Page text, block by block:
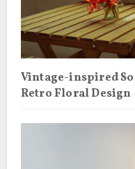
Vintage-inspired
Retro Floral Design